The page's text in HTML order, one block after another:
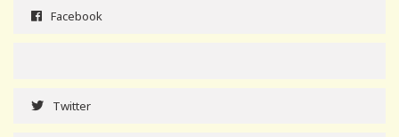
Facebook
Twitter